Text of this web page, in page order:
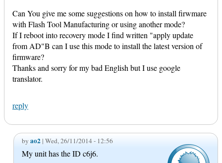
Can You give me some suggestions on how to install firwmare
with Flash Tool Manufacturing or using another mode?
If I reboot into recovery mode I find written "apply update
from AD"B can I use this mode to install the latest version of
firmware?
Thanks and sorry for my bad English but I use google
translator.
reply
by ao2| Wed, 26/11/2014 - 12:56
My unit has the ID c6j6.